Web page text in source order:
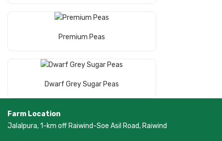
Premium Peas
Dwarf Grey Sugar Peas
Read More
Farm Location
Jalalpura, 1-km off Raiwind-Soe Asil Road, Raiwind